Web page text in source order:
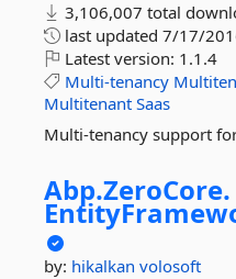
3,106,007 total
last updated 7/17/
Latest version: 1.1.4
Multi-tenancy
Multitenant Saas
Multi-tenancy support for
Abp.ZeroCore.
by: hikalkan volosoft